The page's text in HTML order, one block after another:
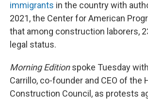
immigrants in the country with
2021, the Center for American
that among construction laborers,
legal status.
Morning Editionspoke Tuesday
Carrillo, co-founder and CEO of the
Construction Council, as protests